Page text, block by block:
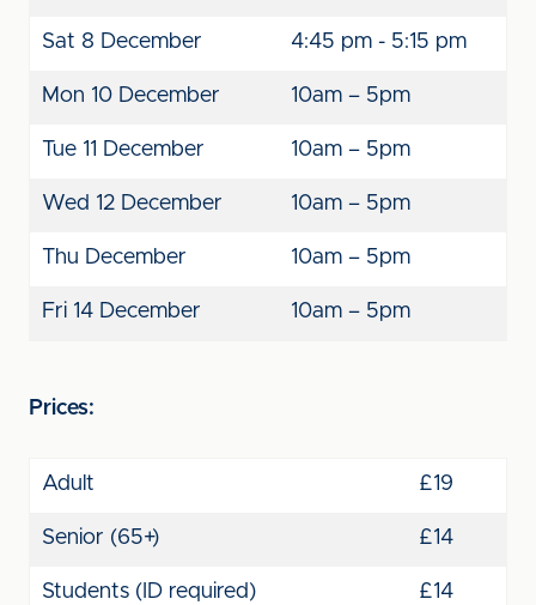
Sat 8 December 4:45 pm - 5:15 pm
Mon 10 December 10am – 5pm
Tue 11 December 10am – 5pm
Wed 12 December 10am – 5pm
Thu December 10am – 5pm
Fri 14 December 10am – 5pm
Prices:
Adult £19
Senior (65+) £14
Students (ID required) £14